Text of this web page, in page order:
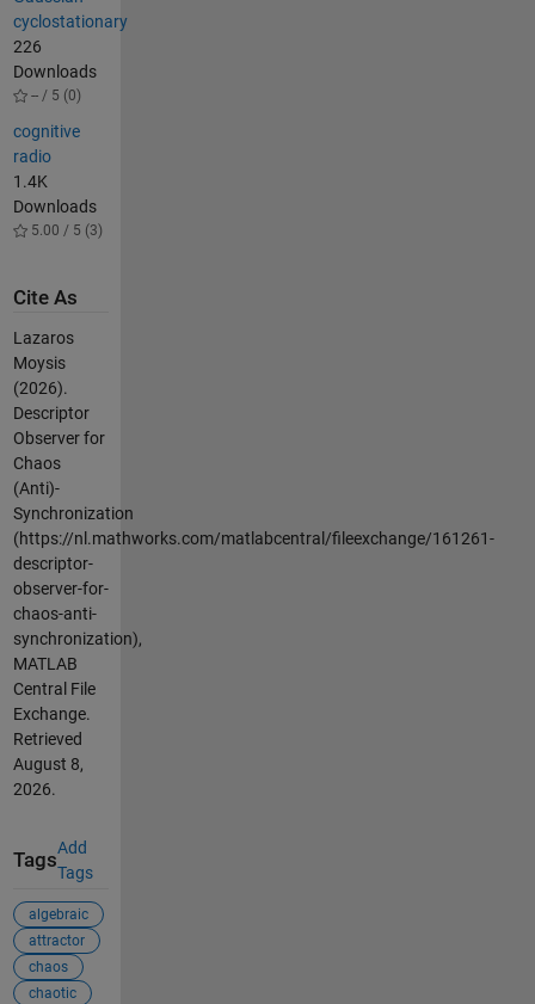
cyclostationary
226
Downloads
-- / 5 (0)
cognitive
radio
1.4K
Downloads
5.00 / 5 (3)
Cite As
Lazaros
Moysis
(2026).
Descriptor
Observer for
Chaos
(Anti)-
Synchronization
(https://nl.mathworks.com/matlabcentral/fileexchange/161261-
descriptor-
observer-for-
chaos-anti-
synchronization),
MATLAB
Central File
Exchange.
Retrieved
August 8,
2026.
Tags
Add
Tags
algebraic
attractor
chaos
chaotic